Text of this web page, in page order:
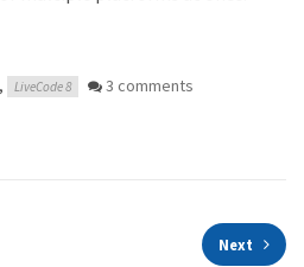
, LiveCode 8 3 comments
Next